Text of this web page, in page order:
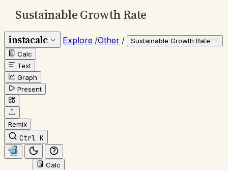
Sustainable Growth Rate
instacalc Explore /Other /
Sustainable Growth Rate
Calc
Text
Graph
Present
Remix
Ctrl K
Calc